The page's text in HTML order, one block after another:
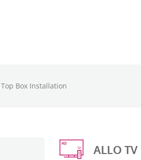
Top Box Installation
ALLO